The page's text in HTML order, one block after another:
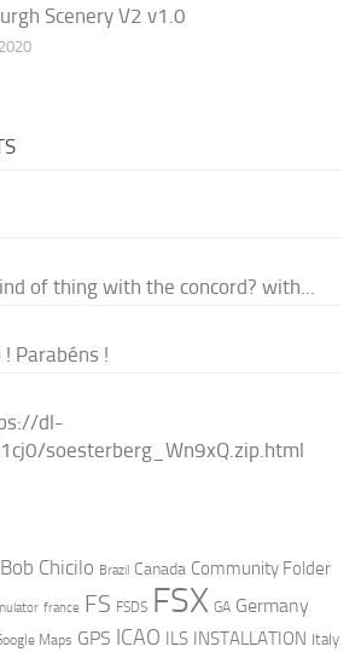
Scenery V2 v1.0
of thing with the concord? with...
Parabéns !
dl-
soesterberg_Wn9xQ.zip.html
Bob Chicilo Brazil Canada Community Folder
france FS FSDS FSX GA Germany
Maps GPS ICAO ILS INSTALLATION Italy